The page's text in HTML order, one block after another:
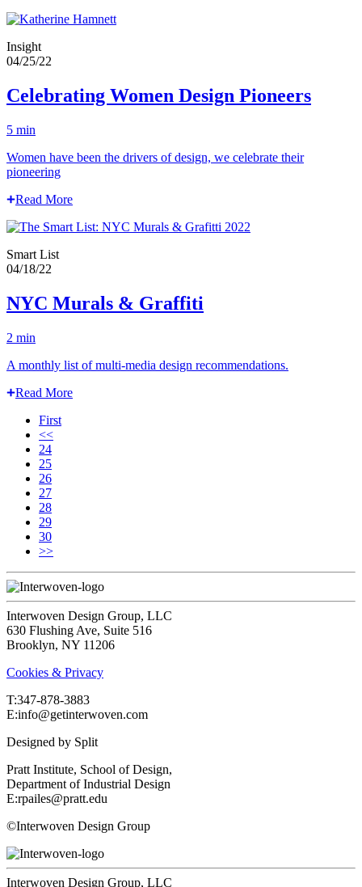
Insight
04/25/22
Celebrating Women Design Pioneers
5 min
Women have been the drivers of design, we celebrate their
pioneering
Read More
Smart List
04/18/22
NYC Murals & Graffiti
2 min
A monthly list of multi-media design recommendations.
Read More
First
<<
24
25
26
27
28
29
30
>>
Interwoven Design Group, LLC
630 Flushing Ave, Suite 516
Brooklyn, NY 11206
Cookies & Privacy
T:‍347-878-3883
E:info@getinterwoven.com
Designed by Split
Pratt Institute, School of Design,
Department of Industrial Design
E:rpailes@pratt.edu
©Interwoven Design Group
Interwoven Design Group, LLC